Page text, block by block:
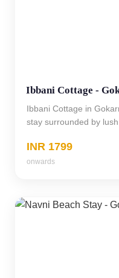
Ibbani Cottage -
Ibbani Cottage in
stay surrounded by
INR 1799
onwards